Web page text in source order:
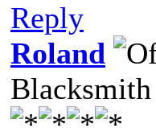
Reply
Roland
Blacksmith